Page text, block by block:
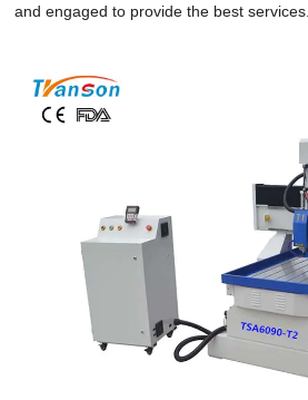
and engaged to provide the best services..